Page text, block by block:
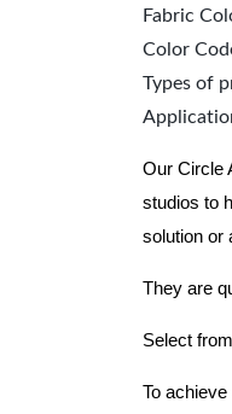
Fabric
Color
Types of
Our Circle
studios to
solution or
They are
Select
To